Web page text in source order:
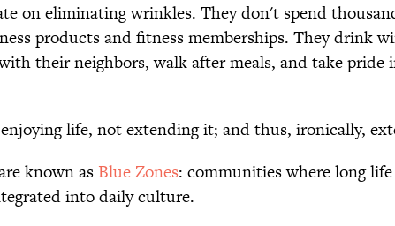
on eliminating wrinkles. They don't spend
products and fitness memberships. They drink
their neighbors, walk after meals, and take pride
life, not extending it; and thus, ironically,
known as Blue Zones: communities where long
into daily culture.